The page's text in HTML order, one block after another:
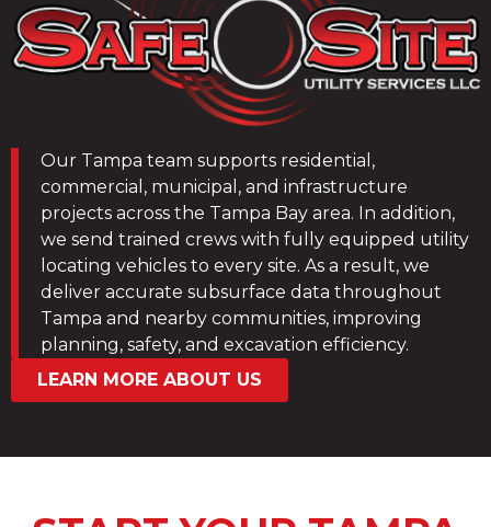
Our Tampa team supports residential,
commercial, municipal, and infrastructure
projects across the Tampa Bay area. In addition,
we send trained crews with fully equipped utility
locating vehicles to every site. As a result, we
deliver accurate subsurface data throughout
Tampa and nearby communities, improving
planning, safety, and excavation efficiency.
LEARN MORE ABOUT US